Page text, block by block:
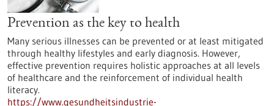
Prevention as the key to health
Many serious illnesses can be prevented or at least mitigated
through healthy lifestyles and early diagnosis. However,
effective prevention requires holistic approaches at all levels
of healthcare and the reinforcement of individual health
literacy.
https://www.gesundheitsindustrie-